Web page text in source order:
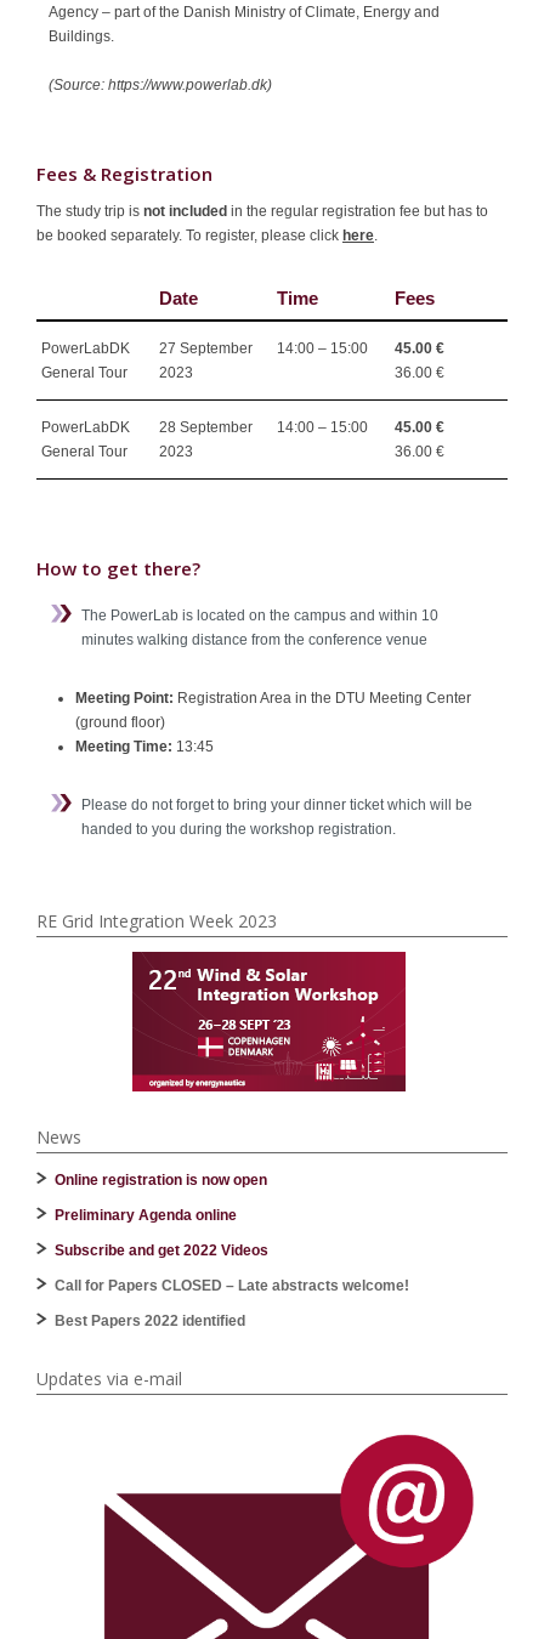
Agency – part of the Danish Ministry of Climate, Energy and
Buildings.
(Source: https://www.powerlab.dk)
Fees & Registration
The study trip is not included in the regular registration fee but has to
be booked separately. To register, please click here
Date Time Fees
PowerLabDK
General Tour
27 September
2023
14:00 – 15:00
45.00 €
36.00 €
PowerLabDK
General Tour
28 September
2023
14:00 – 15:00
45.00 €
36.00 €
How to get there?
The PowerLab is located on the campus and within 10
minutes walking distance from the conference venue
Meeting Point: Registration Area in the DTU Meeting Center
(ground floor)
Meeting Time: 13:45
Please do not forget to bring your dinner ticket which will be
handed to you during the workshop registration.
RE Grid Integration Week 2023
News
Online registration is now open
Preliminary Agenda online
Subscribe and get 2022 Videos
Call for Papers CLOSED – Late abstracts welcome!
Best Papers 2022 identified
Updates via e-mail